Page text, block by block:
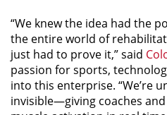
“We knew the idea had the
the entire world of
just had to prove it,” said
passion for sports,
into this enterprise. “We’re
invisible—giving coaches